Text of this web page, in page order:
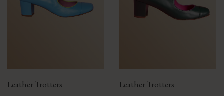
Leather Trotters Leather Trotters